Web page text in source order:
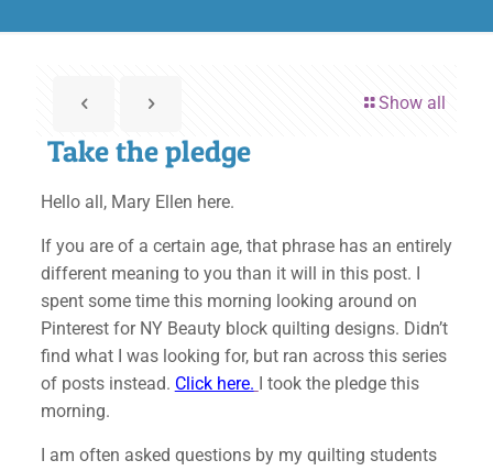
Show all
Take the pledge
Hello all, Mary Ellen here.
If you are of a certain age, that phrase has an entirely
different meaning to you than it will in this post. I
spent some time this morning looking around on
Pinterest for NY Beauty block quilting designs. Didn’t
find what I was looking for, but ran across this series
of posts instead. Click here. I took the pledge this
morning.
I am often asked questions by my quilting students